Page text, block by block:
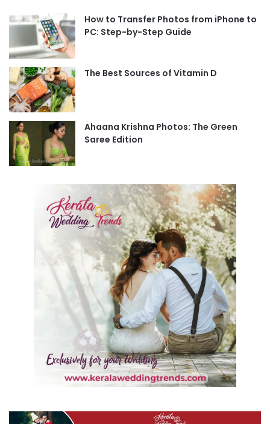
How to Transfer Photos from iPhone to
PC: Step-by-Step Guide
The Best Sources of Vitamin D
Ahaana Krishna Photos: The Green
Saree Edition